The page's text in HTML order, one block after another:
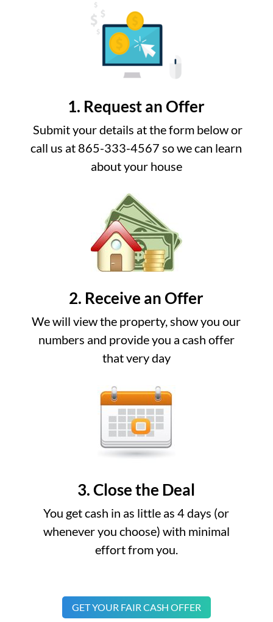
1. Request an Offer
Submit your details at the form below or
call us at 865-333-4567 so we can learn
about your house
2. Receive an Offer
We will view the property, show you our
numbers and provide you a cash offer
that very day
3. Close the Deal
You get cash in as little as 4 days (or
whenever you choose) with minimal
effort from you.
GET YOUR FAIR CASH OFFER